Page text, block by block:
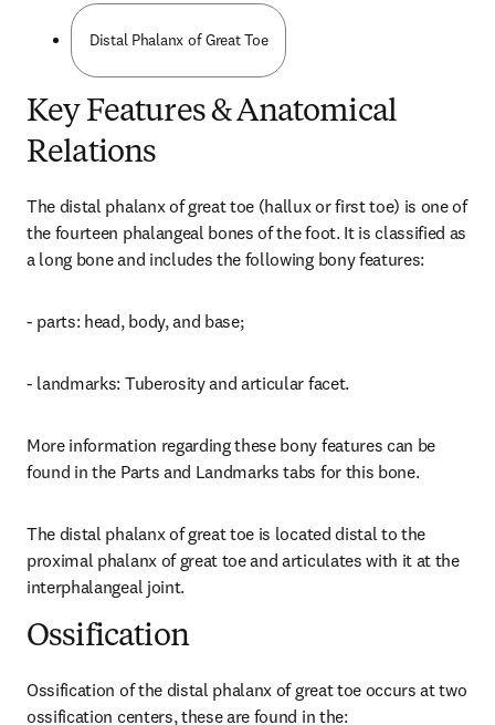
Distal Phalanx of Great Toe
Key Features & Anatomical
Relations
The distal phalanx of great toe (hallux or first toe) is one of
the fourteen phalangeal bones of the foot. It is classified as
a long bone and includes the following bony features:
- parts: head, body, and base;
- landmarks: Tuberosity and articular facet.
More information regarding these bony features can be
found in the Parts and Landmarks tabs for this bone.
The distal phalanx of great toe is located distal to the
proximal phalanx of great toe and articulates with it at the
interphalangeal joint.
Ossification
Ossification of the distal phalanx of great toe occurs at two
ossification centers, these are found in the: